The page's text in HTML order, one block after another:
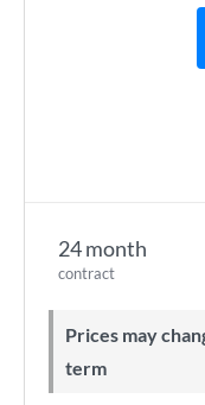
24 month
contract
Prices may change during 24-month minimum
term